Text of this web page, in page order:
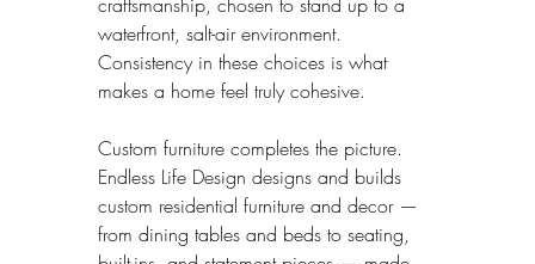
waterfront, salt-air environment.
Consistency in these choices is what
makes a home feel truly cohesive.
Custom furniture completes the picture.
Endless Life Design designs and builds
custom residential furniture and decor —
from dining tables and beds to seating,